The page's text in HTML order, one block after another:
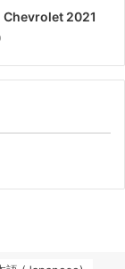
Chevrolet 2021